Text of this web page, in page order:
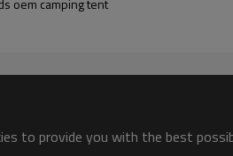
oem camping tent
to provide you with the best